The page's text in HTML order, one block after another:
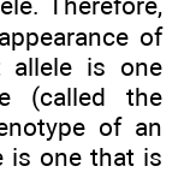
of
allele is one
(called the
of an
is one that is